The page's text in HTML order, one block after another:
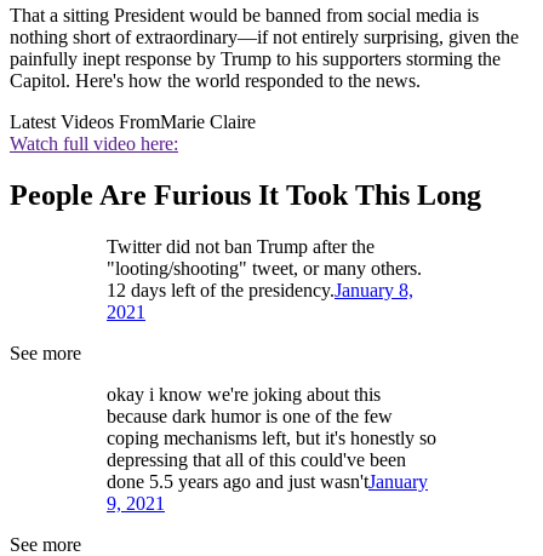
That a sitting President would be banned from social media is
nothing short of extraordinary—if not entirely surprising, given the
painfully inept response by Trump to his supporters storming the
Capitol. Here's how the world responded to the news.
Latest Videos FromMarie Claire
Watch full video here:
People Are Furious It Took This Long
Twitter did not ban Trump after the
"looting/shooting" tweet, or many others.
12 days left of the presidency.January 8,
2021
See more
okay i know we're joking about this
because dark humor is one of the few
coping mechanisms left, but it's honestly so
depressing that all of this could've been
done 5.5 years ago and just wasn'tJanuary
9, 2021
See more